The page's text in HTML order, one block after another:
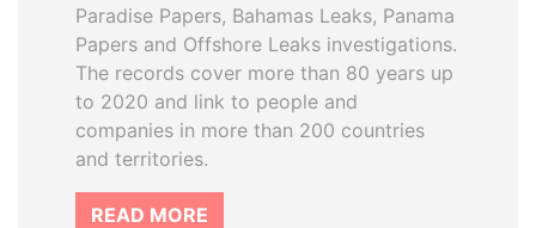
Paradise Papers, Bahamas Leaks, Panama
Papers and Offshore Leaks investigations.
The records cover more than 80 years up
to 2020 and link to people and
companies in more than 200 countries
and territories.
READ MORE